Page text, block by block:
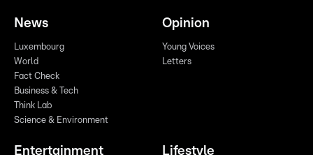
News
Luxembourg
World
Fact Check
Business & Tech
Think Lab
Science & Environment
Opinion
Young Voices
Letters
Entertainment Lifestyle